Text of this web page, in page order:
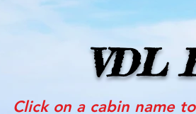
VDL
Click on a cabin name